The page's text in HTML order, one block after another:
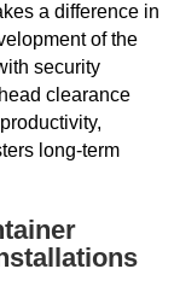
a difference in
of the
security
clearance
long-term